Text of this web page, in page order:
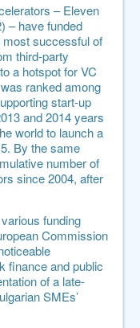
–Eleven
– have funded
successful of
third-party
a hotspot for VC
ranked among
start-up
and 2014 years
world to launch a
. By the same
number of
since 2004, after
funding
Commission
finance and public
of a late-
SMEs’